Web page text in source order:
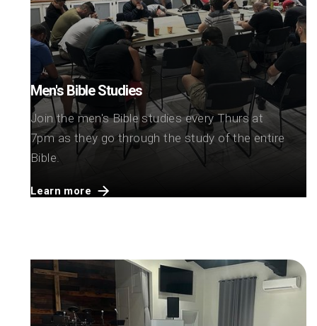
Men's Bible Studies
Join the men's Bible studies every Thurs at
7pm as they go through the study of the entire
Bible.
Learn more